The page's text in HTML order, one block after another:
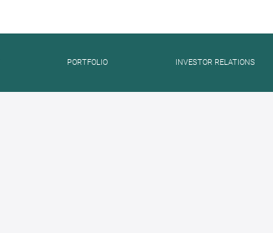
PORTFOLIO INVESTOR RELATIONS